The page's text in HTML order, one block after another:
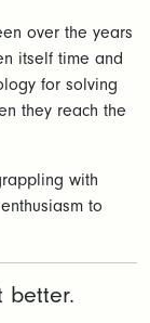
over the years
itself time and
for solving
they reach the
with
to
better.